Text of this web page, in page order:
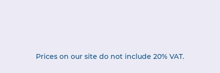
Prices on our site do not include 20% VAT.